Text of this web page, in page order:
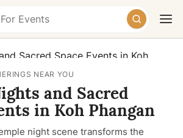
NEAR YOU
and Sacred
in Koh Phangan
night scene transforms the